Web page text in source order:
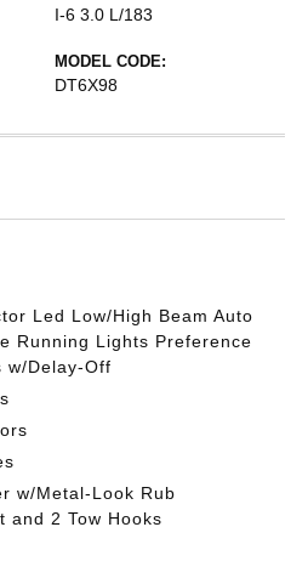
I-6 3.0 L/183
MODEL CODE:
DT6X98
Led Low/High Beam Auto
Running Lights Preference
w/Delay-Off
w/Metal-Look Rub
and 2 Tow Hooks